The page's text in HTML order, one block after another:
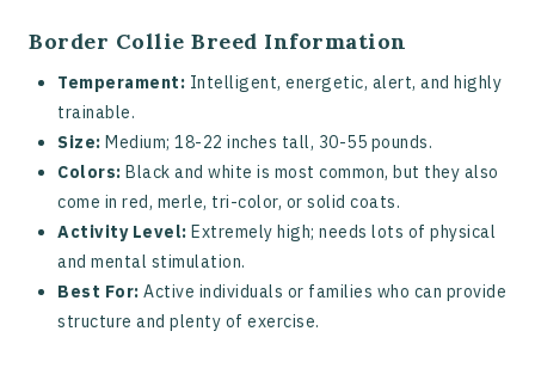
Border Collie Breed Information
Temperament: Intelligent, energetic, alert, and highly
trainable.
Size: Medium; 18-22 inches tall, 30-55 pounds.
Colors: Black and white is most common, but they also
come in red, merle, tri-color, or solid coats.
Activity Level: Extremely high; needs lots of physical
and mental stimulation.
Best For: Active individuals or families who can provide
structure and plenty of exercise.